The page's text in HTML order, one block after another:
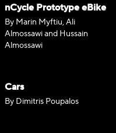
nCycle Prototype eBike
By Marin Myftiu, Ali
Almossawi and Hussain
Almossawi
Cars
By Dimitris Poupalos